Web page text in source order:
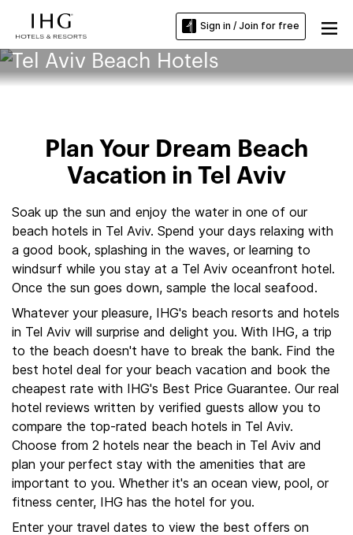
Sign in / Join for free
Tel Aviv Beach Hotels
Plan Your Dream Beach
Vacation in Tel Aviv
Soak up the sun and enjoy the water in one of our
beach hotels in Tel Aviv. Spend your days relaxing with
a good book, splashing in the waves, or learning to
windsurf while you stay at a Tel Aviv oceanfront hotel.
Once the sun goes down, sample the local seafood.
Whatever your pleasure, IHG's beach resorts and hotels
in Tel Aviv will surprise and delight you. With IHG, a trip
to the beach doesn't have to break the bank. Find the
best hotel deal for your beach vacation and book the
cheapest rate with IHG's Best Price Guarantee. Our real
hotel reviews written by verified guests allow you to
compare the top-rated beach hotels in Tel Aviv.
Choose from 2 hotels near the beach in Tel Aviv and
plan your perfect stay with the amenities that are
important to you. Whether it's an ocean view, pool, or
fitness center, IHG has the hotel for you.
Enter your travel dates to view the best offers on